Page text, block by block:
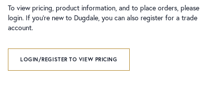
To view pricing, product information, and to place orders, please
login. If you’re new to Dugdale, you can also register for a trade
account.
LOGIN/REGISTER TO VIEW PRICING